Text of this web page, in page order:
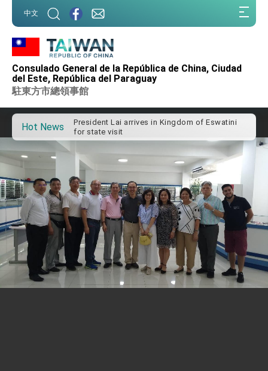
中文
Consulado General de la República de China, Ciudad
del Este, República del Paraguay
駐東方市總領事館
Hot News
Important Remarks of the Ministry of Foreign
Affairs
Taiwan government to open office in Arizona,
advancing Taiwan-US exchanges and
cooperation
President Lai arrives in Kingdom of Eswatini
for state visit
VP Hsiao addresses 41st Space Symposium
Taiwan’s economic growth is a priority for
President Lai
President Lai’s remarks for Lunar New Year
President Lai interviewed by AFP
President Lai holds press conference on
Taiwan- US Economic Prosperity Partnership
Dialogue
FM Lin attends Taiwan Panorama exhibit at
TIBE
President Lai meets US delegation led by